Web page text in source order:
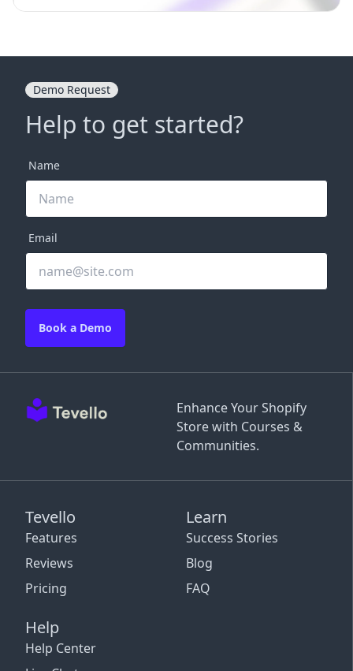
Enhance Your Shopify
Store with Courses &
Communities.
Tevello
Features
Reviews
Pricing
Learn
Success Stories
Blog
FAQ
Help
Help Center
Demo Request
Help to get started?
Name
Email
Book a Demo